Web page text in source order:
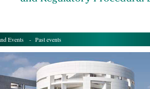
Events - Past events